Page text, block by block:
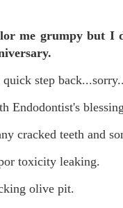
me grumpy but I
quick step
Endodontist's
cracked teeth and
toxicity leaking.
olive pit.